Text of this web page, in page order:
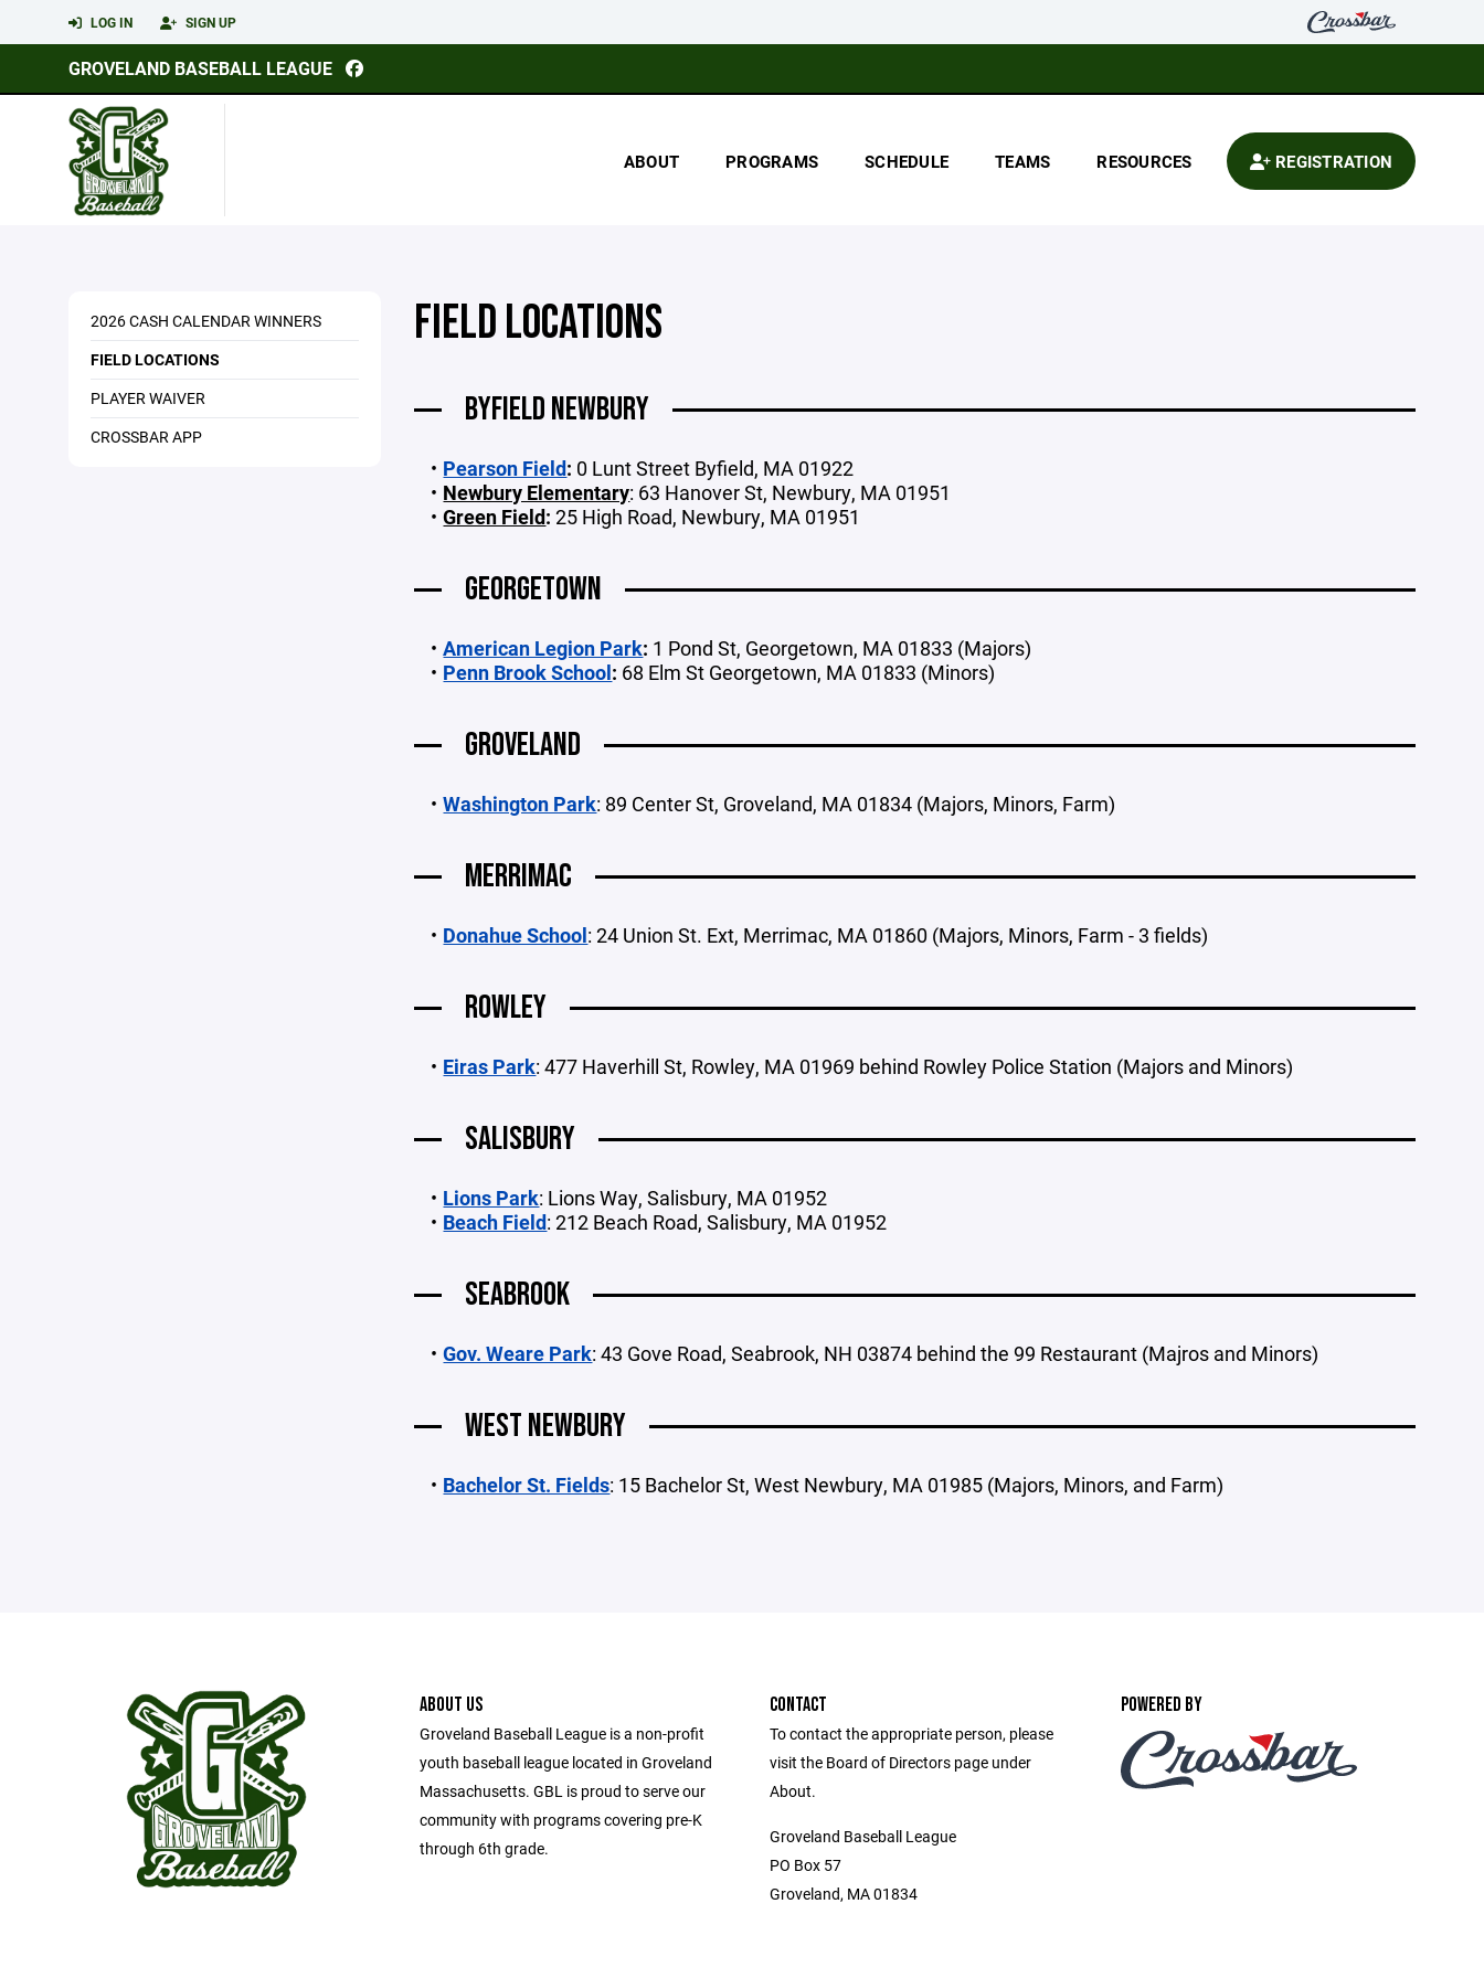
LOG IN SIGN UP
GROVELAND BASEBALL LEAGUE
ABOUT PROGRAMS SCHEDULE TEAMS RESOURCES REGISTRATION
2026 CASH CALENDAR WINNERS
FIELD LOCATIONS
PLAYER WAIVER
CROSSBAR APP
FIELD LOCATIONS
BYFIELD NEWBURY
Pearson Field: 0 Lunt Street Byfield, MA 01922
Newbury Elementary: 63 Hanover St, Newbury, MA 01951
Green Field: 25 High Road, Newbury, MA 01951
GEORGETOWN
American Legion Park: 1 Pond St, Georgetown, MA 01833 (Majors)
Penn Brook School: 68 Elm St Georgetown, MA 01833 (Minors)
GROVELAND
Washington Park: 89 Center St, Groveland, MA 01834 (Majors, Minors, Farm)
MERRIMAC
Donahue School: 24 Union St. Ext, Merrimac, MA 01860 (Majors, Minors, Farm - 3 fields)
ROWLEY
Eiras Park: 477 Haverhill St, Rowley, MA 01969 behind Rowley Police Station (Majors and Minors)
SALISBURY
Lions Park: Lions Way, Salisbury, MA 01952
Beach Field: 212 Beach Road, Salisbury, MA 01952
SEABROOK
Gov. Weare Park: 43 Gove Road, Seabrook, NH 03874 behind the 99 Restaurant (Majros and Minors)
WEST NEWBURY
Bachelor St. Fields: 15 Bachelor St, West Newbury, MA 01985 (Majors, Minors, and Farm)
ABOUT US
Groveland Baseball League is a non-profit
youth baseball league located in Groveland
Massachusetts. GBL is proud to serve our
community with programs covering pre-K
through 6th grade.
CONTACT
To contact the appropriate person, please
visit the Board of Directors page under
About.
Groveland Baseball League
PO Box 57
Groveland, MA 01834
POWERED BY